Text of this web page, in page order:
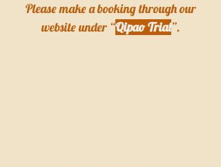
Please make a booking through our
website under “Qipao Trial”.